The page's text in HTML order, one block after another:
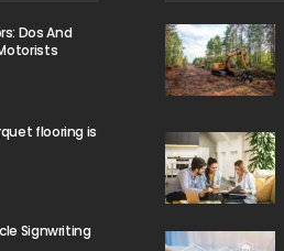
Dos And
flooring is
Signwriting